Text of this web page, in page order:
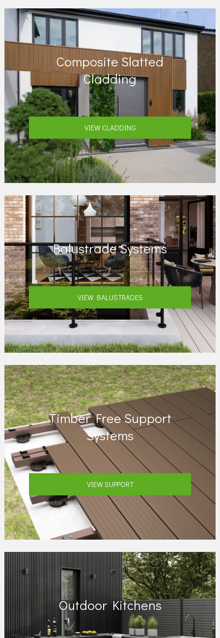
Composite Slatted
Cladding
VIEW CLADDING
Balustrade Systems
VIEW BALUSTRADES
Timber Free Support
Systems
VIEW SUPPORT
Outdoor Kitchens